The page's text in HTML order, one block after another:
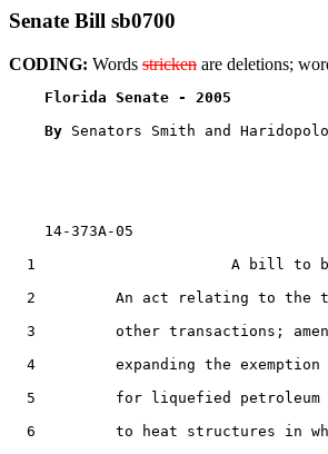
Senate Bill sb0700
CODING: Words stricken are deletions;
Florida Senate - 2005
By Senators Smith and
    14-373A-05
1                      A bill to
2         An act relating to the
3         other transactions;
4         expanding the exemption
5         for liquefied petroleum
6         to heat structures in